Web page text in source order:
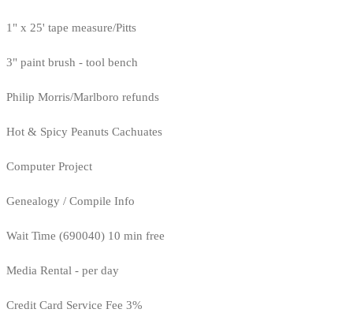
1" x 25' tape measure/Pitts
3" paint brush - tool bench
Philip Morris/Marlboro refunds
Hot & Spicy Peanuts Cachuates
Computer Project
Genealogy / Compile Info
Wait Time (690040) 10 min free
Media Rental - per day
Credit Card Service Fee 3%